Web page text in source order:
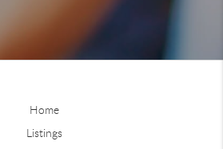
Home
Listings